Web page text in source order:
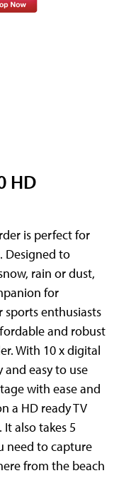
HD
is perfect for
Designed to
rain or dust,
for
enthusiasts
and robust
With 10 x digital
and easy to use
with ease and
a HD ready TV
also takes 5
need to capture
from the beach